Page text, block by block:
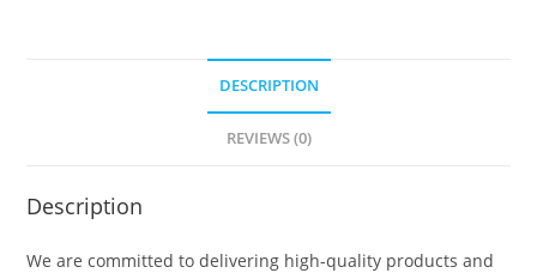
DESCRIPTION
REVIEWS (0)
Description
We are committed to delivering high-quality products and